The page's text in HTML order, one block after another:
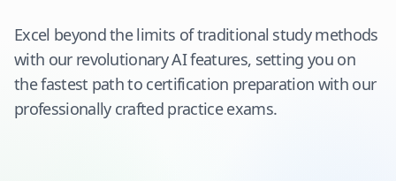
Excel beyond the limits of traditional study methods
with our revolutionary AI features, setting you on
the fastest path to certification preparation with our
professionally crafted practice exams.